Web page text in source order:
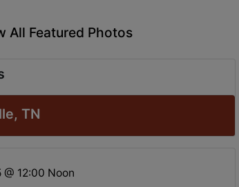
All Featured Photos
TN
12:00 Noon